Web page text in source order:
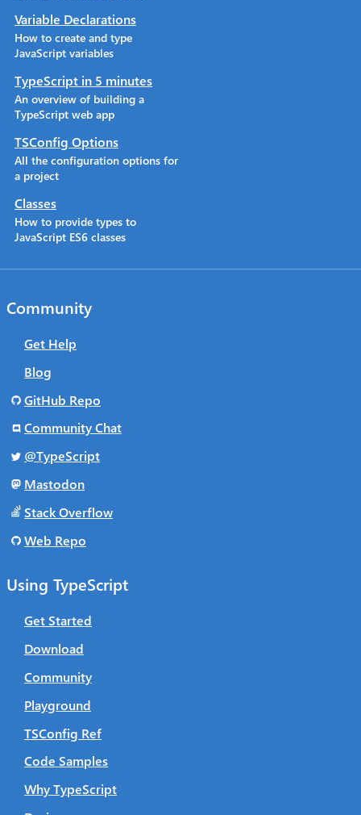
Variable Declarations
How to create and type
JavaScript variables
TypeScript in 5 minutes
An overview of building a
TypeScript web app
TSConfig Options
All the configuration options for
a project
Classes
How to provide types to
JavaScript ES6 classes
Using TypeScript
Get Started
Download
Community
Playground
TSConfig Ref
Code Samples
Why TypeScript
Community
Get Help
Blog
GitHub Repo
Community Chat
@TypeScript
Mastodon
Stack Overflow
Web Repo